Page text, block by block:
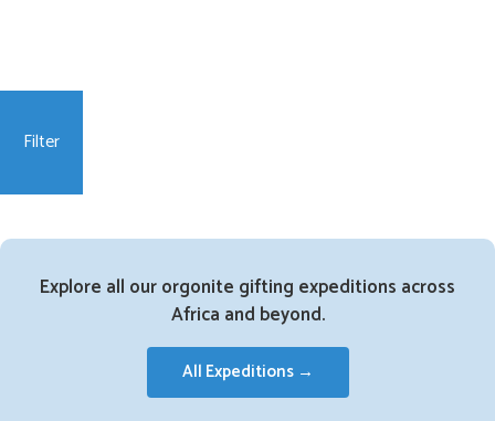
Filter
Explore all our orgonite gifting expeditions across
Africa and beyond.
All Expeditions →